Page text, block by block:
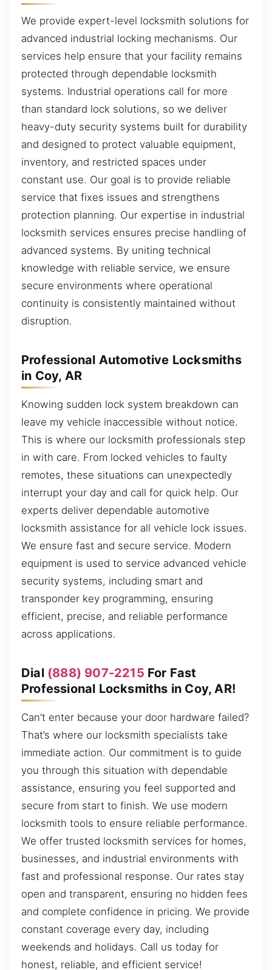
We provide expert-level locksmith solutions for
advanced industrial locking mechanisms. Our
services help ensure that your facility remains
protected through dependable locksmith
systems. Industrial operations call for more
than standard lock solutions, so we deliver
heavy-duty security systems built for durability
and designed to protect valuable equipment,
inventory, and restricted spaces under
constant use. Our goal is to provide reliable
service that fixes issues and strengthens
protection planning. Our expertise in industrial
locksmith services ensures precise handling of
advanced systems. By uniting technical
knowledge with reliable service, we ensure
secure environments where operational
continuity is consistently maintained without
disruption.
Professional Automotive Locksmiths
in Coy, AR
Knowing sudden lock system breakdown can
leave my vehicle inaccessible without notice.
This is where our locksmith professionals step
in with care. From locked vehicles to faulty
remotes, these situations can unexpectedly
interrupt your day and call for quick help. Our
experts deliver dependable automotive
locksmith assistance for all vehicle lock issues.
We ensure fast and secure service. Modern
equipment is used to service advanced vehicle
security systems, including smart and
transponder key programming, ensuring
efficient, precise, and reliable performance
across applications.
Dial (888) 907-2215 For Fast
Professional Locksmiths in Coy, AR!
Can’t enter because your door hardware failed?
That’s where our locksmith specialists take
immediate action. Our commitment is to guide
you through this situation with dependable
assistance, ensuring you feel supported and
secure from start to finish. We use modern
locksmith tools to ensure reliable performance.
We offer trusted locksmith services for homes,
businesses, and industrial environments with
fast and professional response. Our rates stay
open and transparent, ensuring no hidden fees
and complete confidence in pricing. We provide
constant coverage every day, including
weekends and holidays. Call us today for
honest, reliable, and efficient service!